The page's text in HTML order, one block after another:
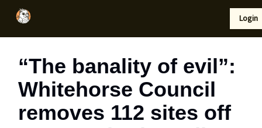
Login
“The banality of evil”:
Whitehorse Council
removes 112 sites off